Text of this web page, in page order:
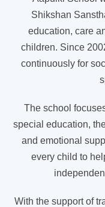
Shikshan
education, care
children. Since
continuously for
The school
special education,
and emotional
every child to
With the support of